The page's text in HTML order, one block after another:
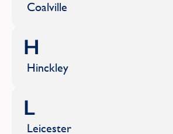
Coalville
H
Hinckley
L
Leicester